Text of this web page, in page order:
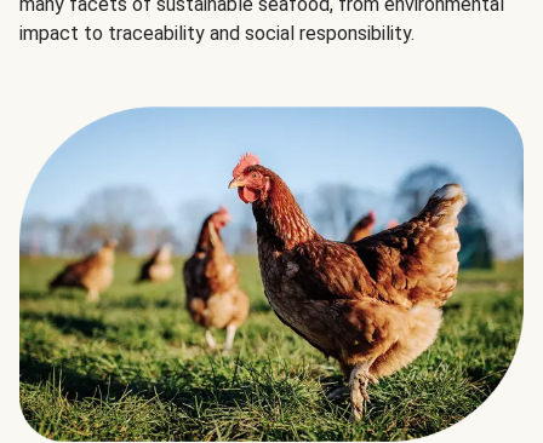
impact to traceability and social responsibility.